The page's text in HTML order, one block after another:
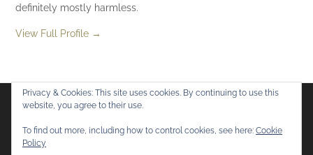
definitely mostly harmless.
View Full Profile →
Flickr
Privacy & Cookies: This site uses cookies. By continuing to use this
website, you agree to their use.
To find out more, including how to control cookies, see here: Cookie
Policy